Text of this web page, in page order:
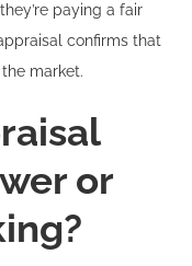
paying a fair
confirms that
market.
or